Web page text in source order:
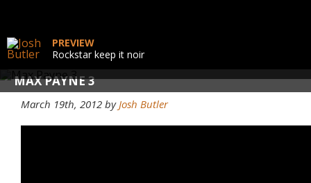
MAX PAYNE 3
PREVIEW
Rockstar keep it noir
March 19th, 2012 byJosh Butler